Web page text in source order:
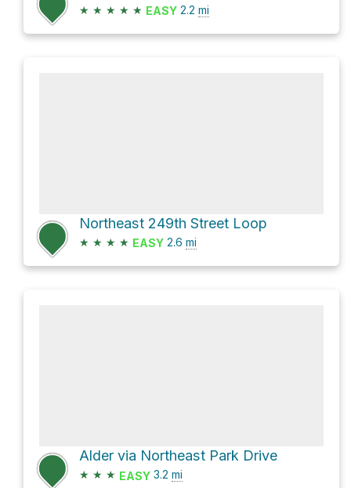
★ ★ ★ ★ ★ EASY 2.2 mi
Northeast 249th Street Loop
★ ★ ★ ★ EASY 2.6 mi
Alder via Northeast Park Drive
★ ★ ★ EASY 3.2 mi